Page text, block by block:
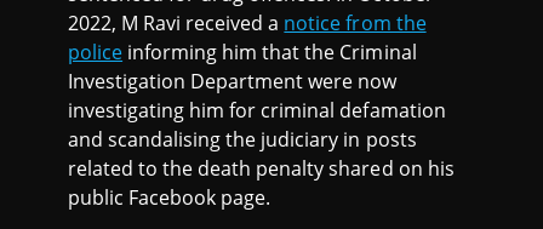
2022, M Ravi received a notice from the
police informing him that the Criminal
Investigation Department were now
investigating him for criminal defamation
and scandalising the judiciary in posts
related to the death penalty shared on his
public Facebook page.